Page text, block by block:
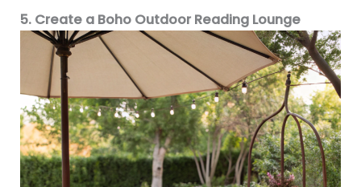
5. Create a Boho Outdoor Reading Lounge